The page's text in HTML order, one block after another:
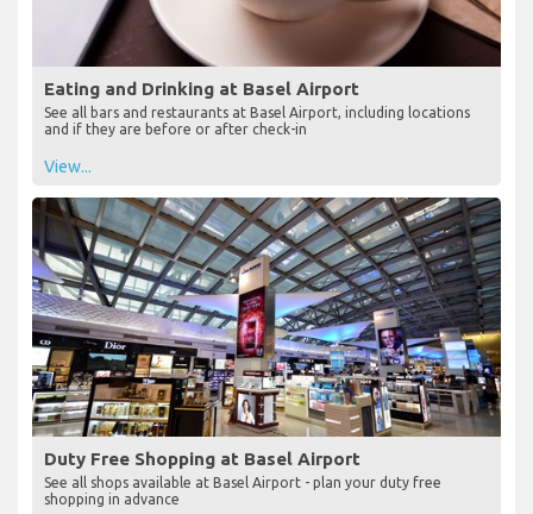
Eating and Drinking at Basel Airport
See all bars and restaurants at Basel Airport, including locations
and if they are before or after check-in
View...
Duty Free Shopping at Basel Airport
See all shops available at Basel Airport - plan your duty free
shopping in advance